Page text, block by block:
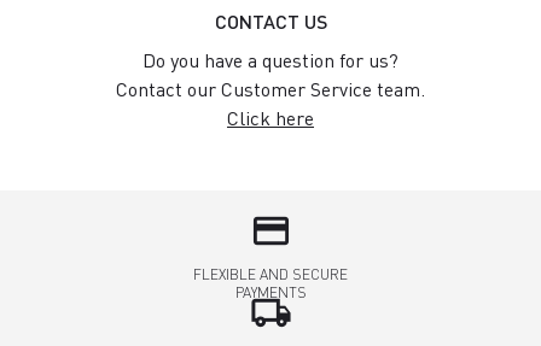
CONTACT US
Do you have a question for us?
Contact our Customer Service team.
Click here
credit_card
FLEXIBLE AND SECURE
PAYMENTS
local_shipping